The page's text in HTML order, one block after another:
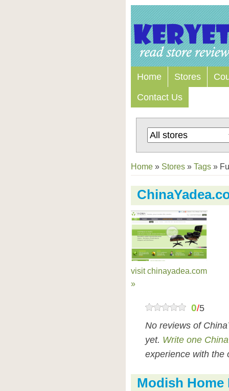
Home Stores
Contact Us
Home » Stores » Tags »
visit chinayadea.com
»
0/5
No reviews of
yet. Write one
experience with the
Modish Home